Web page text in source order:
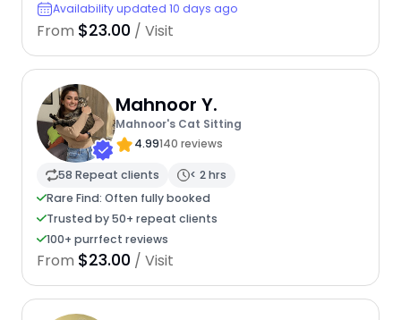
Availability updated 10 days ago
From $23.00 / Visit
Mahnoor Y.
Mahnoor's Cat Sitting
4.99140 reviews
58 Repeat clients
< 2 hrs
Rare Find: Often fully booked
Trusted by 50+ repeat clients
100+ purrfect reviews
From $23.00 / Visit